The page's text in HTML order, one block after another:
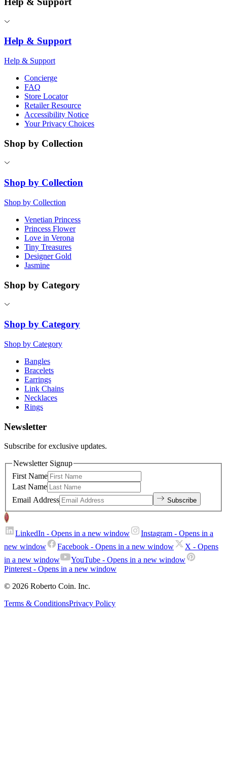
Help & Support
Help & Support
Concierge
FAQ
Store Locator
Retailer Resource
Accessibility Notice
Your Privacy Choices
Shop by Collection
Shop by Collection
Shop by Collection
Venetian Princess
Princess Flower
Love in Verona
Tiny Treasures
Designer Gold
Jasmine
Shop by Category
Shop by Category
Shop by Category
Bangles
Bracelets
Earrings
Link Chains
Necklaces
Rings
Newsletter
Subscribe for exclusive updates.
Newsletter Signup
First Name
Last Name
Email Address
Subscribe
LinkedIn - Opens in a new window Instagram - Opens in a
new window
Facebook - Opens in a new window X - Opens
in a new window
YouTube - Opens in a new window
Pinterest - Opens in a new window
© 2026 Roberto Coin. Inc.
Terms & ConditionsPrivacy Policy